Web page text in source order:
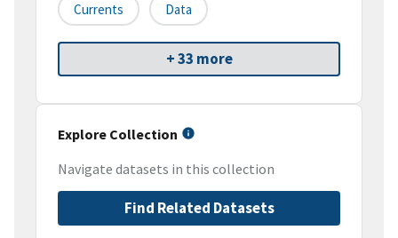
Currents Data
+ 33 more
Explore Collection
Navigate datasets in this collection
Find Related Datasets